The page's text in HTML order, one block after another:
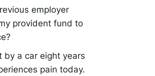
employer
provident fund to
by a car eight years
pain today.